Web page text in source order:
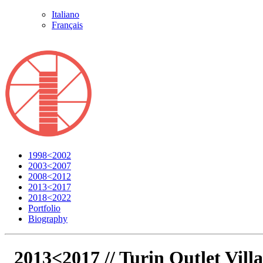
Italiano
Français
1998<2002
2003<2007
2008<2012
2013<2017
2018<2022
Portfolio
Biography
2013<2017 //Turin Outlet